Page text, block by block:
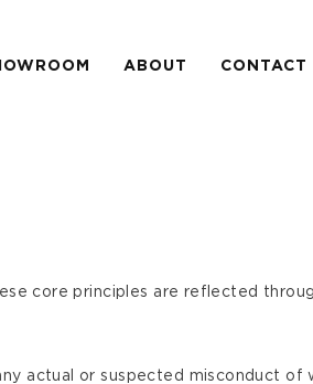
ABOUT CONTACT
core principles are reflected
actual or suspected misconduct of